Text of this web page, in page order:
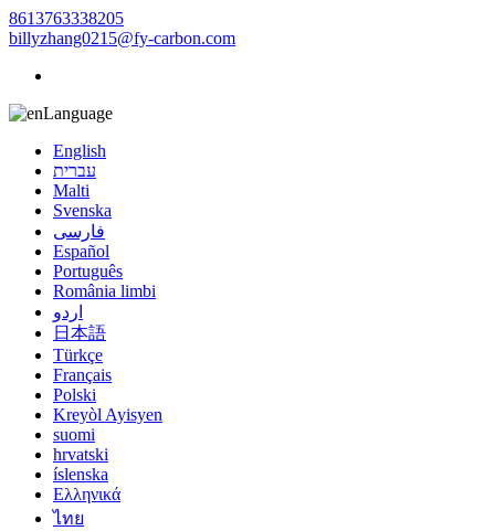
8613763338205
billyzhang0215@fy-carbon.com
Language
English
עברית
Malti
Svenska
فارسی
Español
Português
România limbi
اردو
日本語
Türkçe
Français
Polski
Kreyòl Ayisyen
suomi
hrvatski
íslenska
Ελληνικά
ไทย